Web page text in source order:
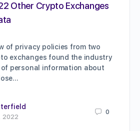
Other Crypto Exchanges
of privacy policies from two
exchanges found the industry
personal information about
2022
0